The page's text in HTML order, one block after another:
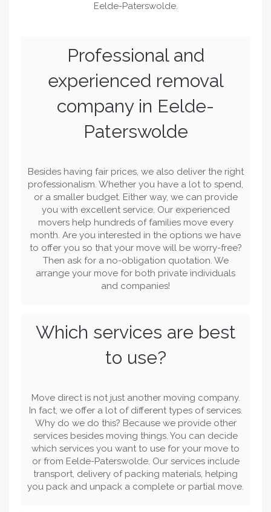
Eelde-Paterswolde.
Professional and
experienced removal
company in Eelde-
Paterswolde
Besides having fair prices, we also deliver the right
professionalism. Whether you have a lot to spend,
or a smaller budget. Either way, we can provide
you with excellent service. Our experienced
movers help hundreds of families move every
month. Are you interested in the options we have
to offer you so that your move will be worry-free?
Then ask for a no-obligation quotation. We
arrange your move for both private individuals
and companies!
Which services are best
to use?
Move direct is not just another moving company.
In fact, we offer a lot of different types of services.
Why do we do this? Because we provide other
services besides moving things. You can decide
which services you want to use for your move to
or from Eelde-Paterswolde. Our services include
transport, delivery of packing materials, helping
you pack and unpack a complete or partial move.